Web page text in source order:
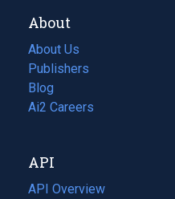
About
About Us
Publishers
Blog
(opens
in
tab)
Ai2 Careers
(opens
new
tab)
API
API Overview